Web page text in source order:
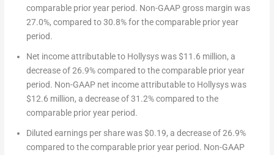
comparable prior year period. Non-GAAP gross margin was
27.0%, compared to 30.8% for the comparable prior year
period.
Net income attributable to Hollysyswas$11.6 million, a
decrease of 26.9% compared to the comparable prior year
period. Non-GAAP net income attributable to Hollysyswas
$12.6 million, a decrease of 31.2% compared to the
comparable prior year period.
Diluted earnings per sharewas$0.19, a decrease of 26.9%
compared to the comparable prior year period. Non-GAAP